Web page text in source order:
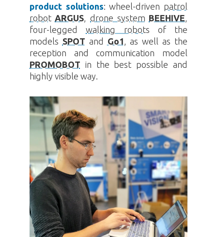
product solutions: wheel-driven patrol
robot ARGUS ,drone system BEEHIVE
four-leggedwalking robots of the
models SPOT and Go1 , as well as the
reception and communication model
PROMOBOT in the best possible and
highly visible way.